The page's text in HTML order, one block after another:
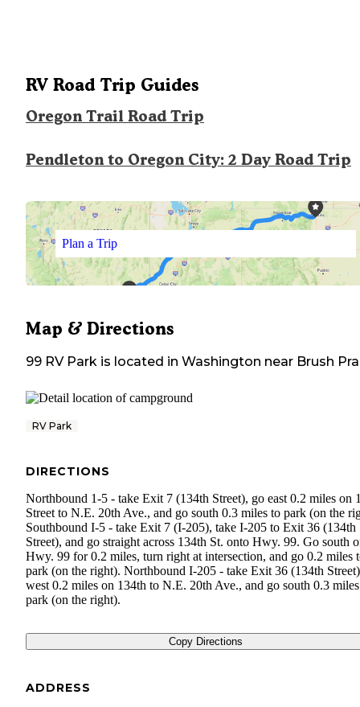
RV Road Trip Guides
Oregon Trail Road Trip
Pendleton to Oregon City: 2 Day Road Trip
Plan a Trip
Map & Directions
99 RV Park is located in Washington near Brush
RV Park
DIRECTIONS
Northbound 1-5 - take Exit 7 (134th Street), go east 0.2 miles on
Street to N.E. 20th Ave., and go south 0.3 miles to park (on the
Southbound I-5 - take Exit 7 (I-205), take I-205 to Exit 36 (134th
Street), and go straight across 134th St. onto Hwy. 99. Go south
Hwy. 99 for 0.2 miles, turn right at intersection, and go 0.2 miles
park (on the right). Northbound I-205 - take Exit 36 (134th
west 0.2 miles on 134th to N.E. 20th Ave., and go south 0.3
park (on the right).
Copy Directions
ADDRESS